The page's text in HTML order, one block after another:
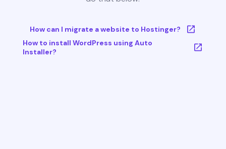
How can I migrate a website to Hostinger?
How to install WordPress using Auto
Installer?